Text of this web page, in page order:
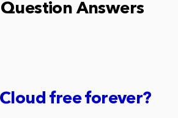
Answers
free forever?